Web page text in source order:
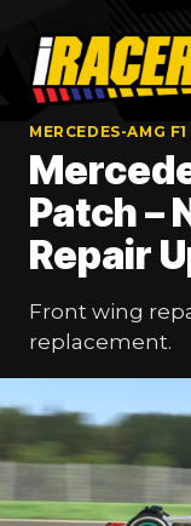
content
MERCEDES-AMG
Patch –
Repair
Front wing
replacement.